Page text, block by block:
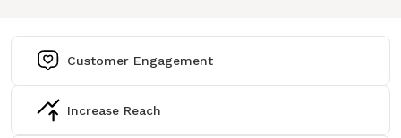
Customer Engagement
Increase Reach